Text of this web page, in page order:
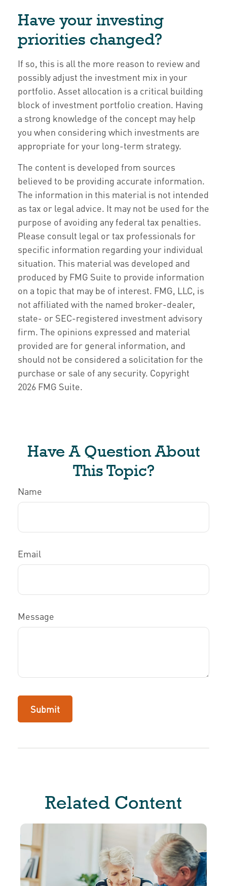
Have your investing
priorities changed?
If so, this is all the more reason to review and
possibly adjust the investment mix in your
portfolio. Asset allocation is a critical building
block of investment portfolio creation. Having
a strong knowledge of the concept may help
you when considering which investments are
appropriate for your long-term strategy.
The content is developed from sources
believed to be providing accurate information.
The information in this material is not intended
as tax or legal advice. It may not be used for the
purpose of avoiding any federal tax penalties.
Please consult legal or tax professionals for
specific information regarding your individual
situation. This material was developed and
produced by FMG Suite to provide information
on a topic that may be of interest. FMG, LLC, is
not affiliated with the named broker-dealer,
state- or SEC-registered investment advisory
firm. The opinions expressed and material
provided are for general information, and
should not be considered a solicitation for the
purchase or sale of any security. Copyright
2026 FMG Suite.
Have A Question About
This Topic?
Name
Email
Message
Related Content